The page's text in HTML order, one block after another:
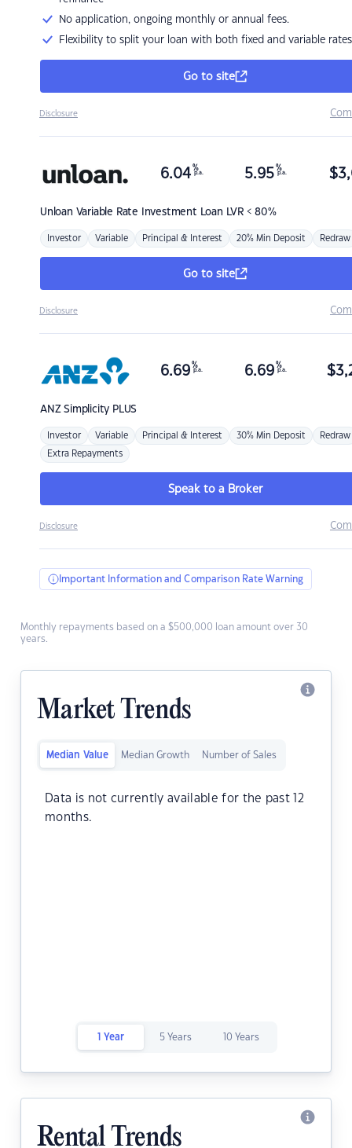
No application, ongoing monthly or annual fees.
Flexibility to split your loan with both fixed and variable rates
Go to site
Disclosure
Unloan Variable Rate Investment Loan LVR < 80%
6.04 %
p.a. 5.95 %
p.a. $
Investor Variable Principal & Interest 20% Min Deposit Redraw
Go to site
Disclosure
ANZSimplicity PLUS
6.69 %
p.a. 6.69 %
p.a. $
Investor Variable Principal & Interest 30% Min Deposit Redraw
Extra Repayments
Speak to a Broker
Disclosure
Important Information and Comparison Rate Warning
Monthly repayments based on a $500,000 loan amount over 30
years.
Market Trends
Median Value Median Growth Number of Sales
Data is not currently available for the past 12
months.
1 Year 5 Years 10 Years
Rental Trends